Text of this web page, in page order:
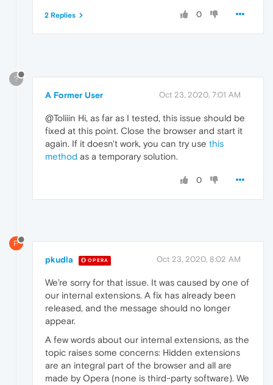
0
2 Replies
?
A Former User Oct 23, 2020, 7:01 AM
@Toliiin Hi, as far as I tested, this issue should be
fixed at this point. Close the browser and start it
again. If it doesn't work, you can try use this
method as a temporary solution.
0
P
pkudla OPERA Oct 23, 2020, 8:02 AM
We’re sorry for that issue. It was caused by one of
our internal extensions. A fix has already been
released, and the message should no longer
appear.
A few words about our internal extensions, as the
topic raises some concerns: Hidden extensions
are an integral part of the browser and all are
made by Opera (none is third-party software). We